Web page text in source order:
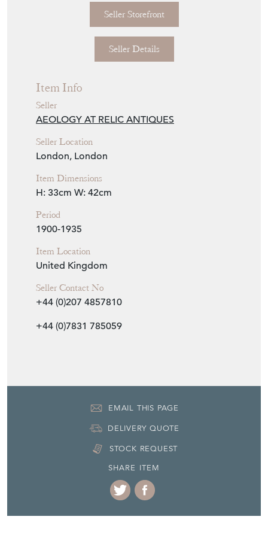
Seller Details
AEOLOGY AT RELIC ANTIQUES
Seller Location
London, London
Item Dimensions
H: 33cm W: 42cm
Period
1900-1935
Item Location
United Kingdom
Seller Contact No
+44 (0)207 4857810
+44 (0)7831 785059
SHARE ITEM
More from AEOLOGY at